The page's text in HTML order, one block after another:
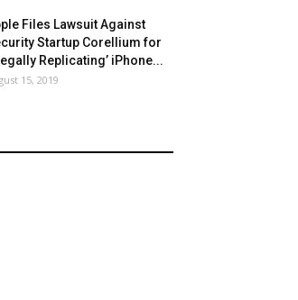
Files Lawsuit Against
Startup Corellium for
Replicating’ iPhone...
15, 2019